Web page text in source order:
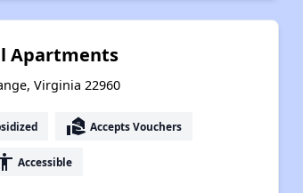
Apartments
Virginia 22960
real_estate_agent Accepts Vouchers
Accessible